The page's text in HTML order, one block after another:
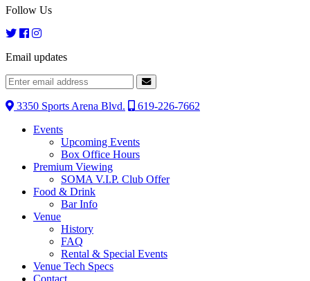
Follow Us
Email updates
3350 Sports Arena Blvd.
619-226-7662
Events
Upcoming Events
Box Office Hours
Premium Viewing
SOMA V.I.P. Club Offer
Food & Drink
Bar Info
Venue
History
FAQ
Rental & Special Events
Venue Tech Specs
Contact